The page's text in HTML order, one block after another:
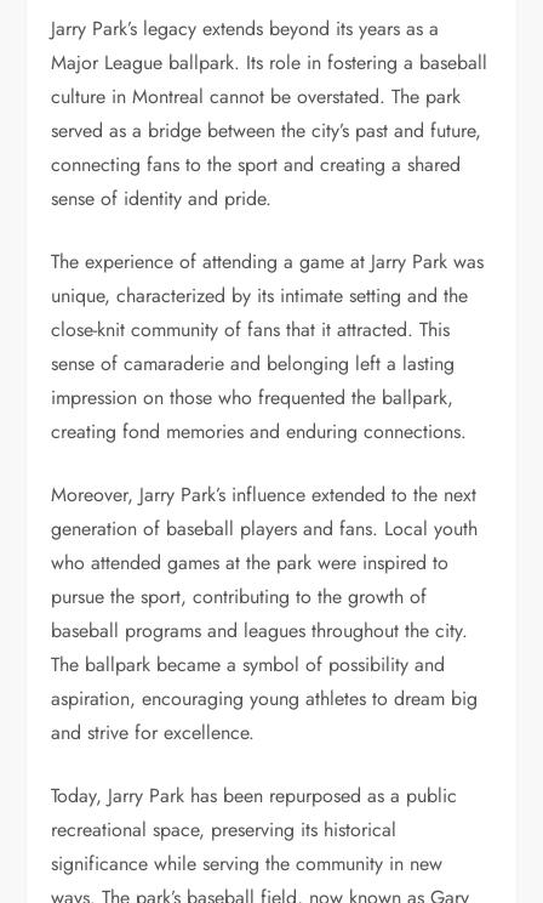
Jarry Park’s legacy extends beyond its years as a
Major League ballpark. Its role in fostering a baseball
culture in Montreal cannot be overstated. The park
served as a bridge between the city’s past and future,
connecting fans to the sport and creating a shared
sense of identity and pride.
The experience of attending a game at Jarry Park was
unique, characterized by its intimate setting and the
close-knit community of fans that it attracted. This
sense of camaraderie and belonging left a lasting
impression on those who frequented the ballpark,
creating fond memories and enduring connections.
Moreover, Jarry Park’s influence extended to the next
generation of baseball players and fans. Local youth
who attended games at the park were inspired to
pursue the sport, contributing to the growth of
baseball programs and leagues throughout the city.
The ballpark became a symbol of possibility and
aspiration, encouraging young athletes to dream big
and strive for excellence.
Today, Jarry Park has been repurposed as a public
recreational space, preserving its historical
significance while serving the community in new